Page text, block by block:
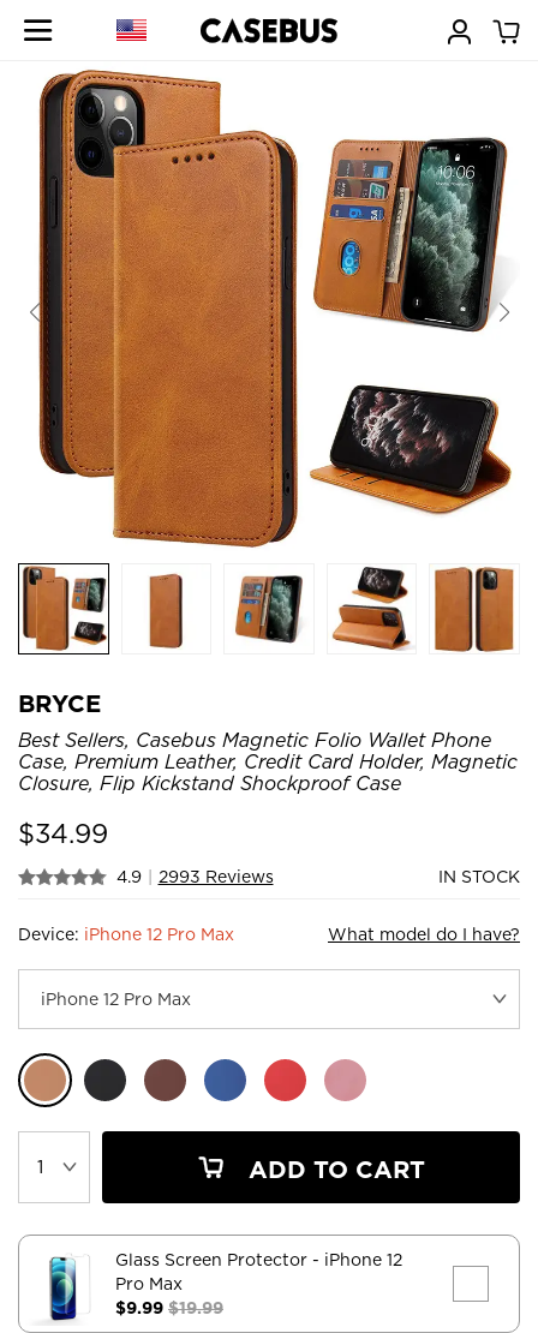
BRYCE
Best Sellers, Casebus Magnetic Folio Wallet Phone
Case, Premium Leather, Credit Card Holder, Magnetic
Closure, Flip Kickstand Shockproof Case
$34.99
4.9 | 2993 Reviews IN STOCK
Device: iPhone 12 Pro Max What model do I have?
ADD TO CART
Glass Screen Protector - iPhone 12
Pro Max
$9.99 $19.99